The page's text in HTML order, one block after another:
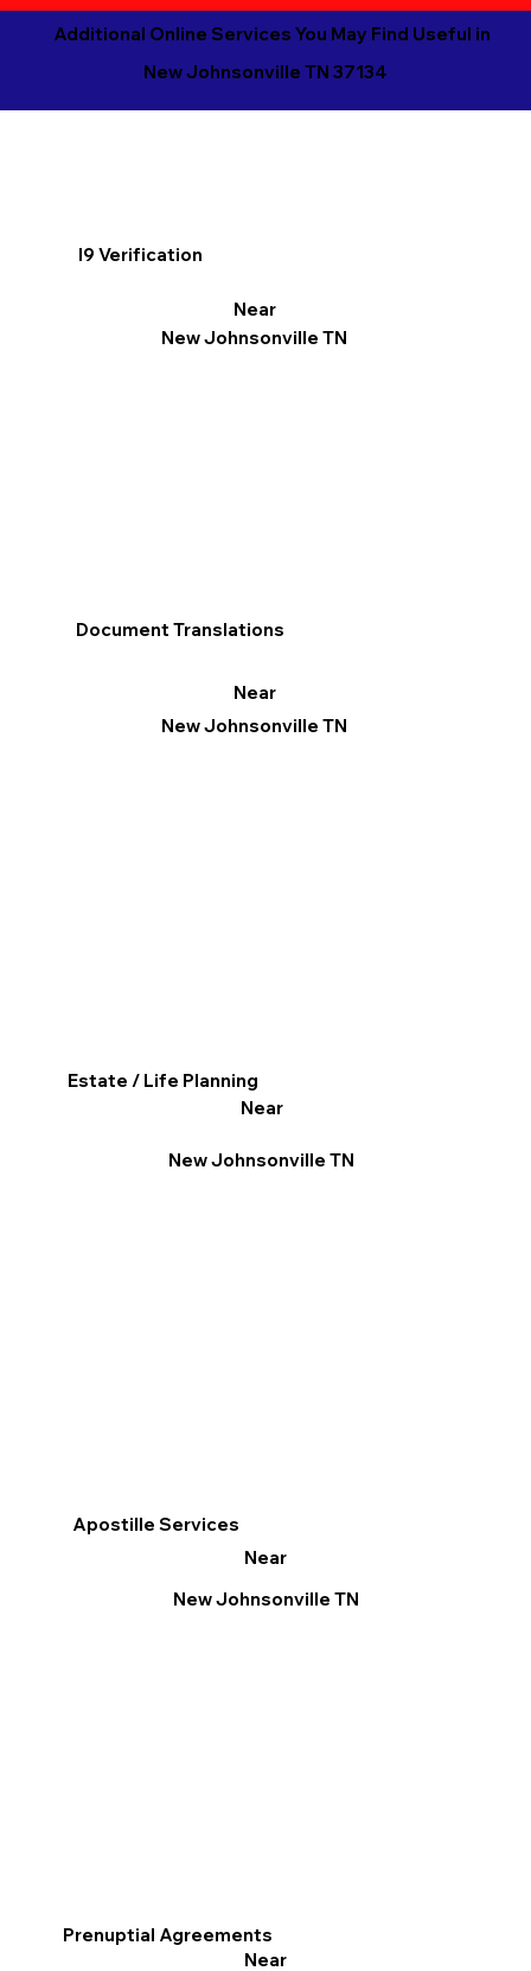
Additional Online Services You May Find Useful in
New Johnsonville TN 37134
I9 Verification
Near
New Johnsonville TN
Apostille Services
Near
New Johnsonville TN
Document Translations
Near
New Johnsonville TN
Prenuptial Agreements
Near
Estate / Life Planning
Near
New Johnsonville TN